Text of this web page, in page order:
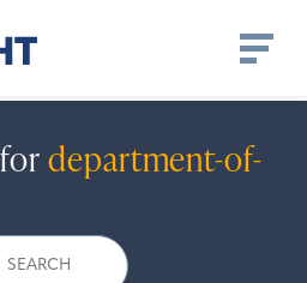
fordepartment-of-